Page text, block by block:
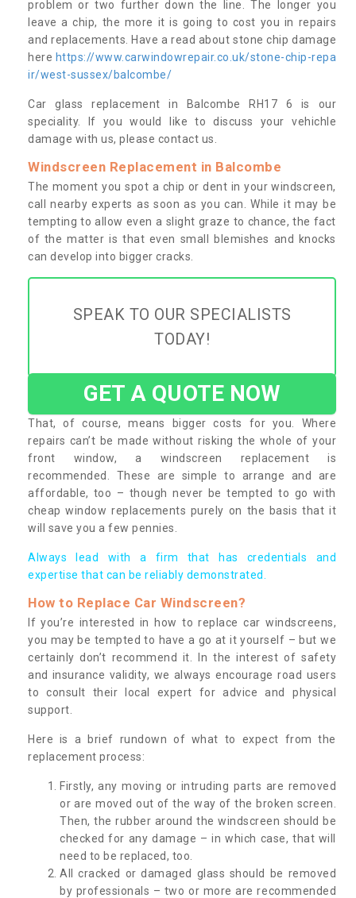
problem or two further down the line. The longer you
leave a chip, the more it is going to cost you in repairs
and replacements. Have a read about stone chip damage
here https://www.carwindowrepair.co.uk/stone-chip-repa
ir/west-sussex/balcombe/
Car glass replacement in Balcombe RH17 6 is our
speciality. If you would like to discuss your vehichle
damage with us, please contact us.
Windscreen Replacement in Balcombe
The moment you spot a chip or dent in your windscreen,
call nearby experts as soon as you can. While it may be
tempting to allow even a slight graze to chance, the fact
of the matter is that even small blemishes and knocks
can develop into bigger cracks.
SPEAK TO OUR SPECIALISTS
TODAY!
GET A QUOTE NOW
That, of course, means bigger costs for you. Where
repairs can’t be made without risking the whole of your
front window, a windscreen replacement is
recommended. These are simple to arrange and are
affordable, too – though never be tempted to go with
cheap window replacements purely on the basis that it
will save you a few pennies.
Always lead with a firm that has credentials and
expertise that can be reliably demonstrated.
How to Replace Car Windscreen?
If you’re interested in how to replace car windscreens,
you may be tempted to have a go at it yourself – but we
certainly don’t recommend it. In the interest of safety
and insurance validity, we always encourage road users
to consult their local expert for advice and physical
support.
Here is a brief rundown of what to expect from the
replacement process:
Firstly, any moving or intruding parts are removed
or are moved out of the way of the broken screen.
Then, the rubber around the windscreen should be
checked for any damage – in which case, that will
need to be replaced, too.
All cracked or damaged glass should be removed
by professionals – two or more are recommended